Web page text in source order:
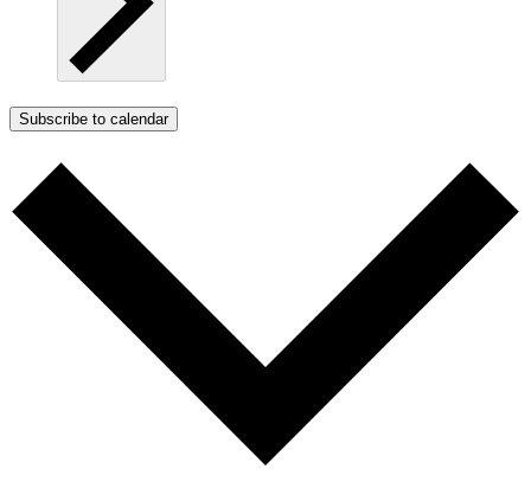
Subscribe to calendar